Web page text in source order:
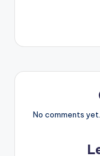
No comments